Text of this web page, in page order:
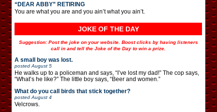
“DEAR ABBY” RETIRING
You are what you are and you ain’t what you ain’t.
JOKE OF THE DAY
Suggestion: Post the joke on your website. Boost clicks by having listeners
call in and tell the Joke of the Day to win a prize.
A small boy was lost.
posted August 5
He walks up to a policeman and says, “I’ve lost my dad!” The cop says,
“What’s he like?” The little boy says, “Beer and women.”
What do you call birds that stick together?
posted August 4
Velcrows.